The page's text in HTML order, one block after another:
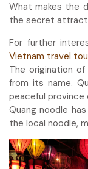
What makes the
the secret
For further
Vietnam travel
The origination
from its name.
peaceful province
Quang noodle
the local noodle,